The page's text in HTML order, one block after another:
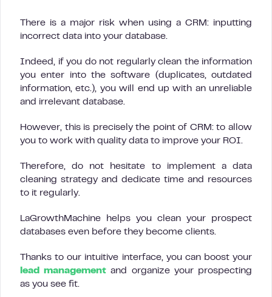
There is a major risk when using a CRM: inputting
incorrect data into your database.
Indeed, if you do not regularly clean the information
you enter into the software (duplicates, outdated
information, etc.), you will end up with an unreliable
and irrelevant database.
However, this is precisely the point of CRM: to allow
you to work with quality data to improve your ROI.
Therefore, do not hesitate to implement a data
cleaning strategy and dedicate time and resources
to it regularly.
LaGrowthMachine helps you clean your prospect
databases even before they become clients.
Thanks to our intuitive interface, you can boost your
lead management and organize your prospecting
as you see fit.